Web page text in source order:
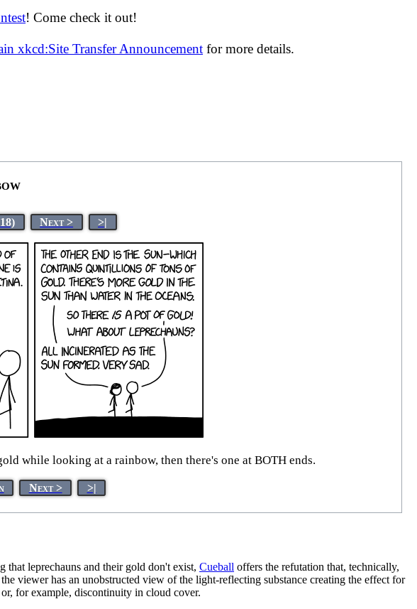
! Come check it out!
xkcd:Site Transfer Announcement for more details.
Next > >|
while looking at a rainbow, then there's one at BOTH ends.
Next > >|
that leprechauns and their gold don't exist, Cueball offers the refutation that, technically,
viewer has an unobstructed view of the light-reflecting substance creating the effect for
for example, discontinuity in cloud cover.